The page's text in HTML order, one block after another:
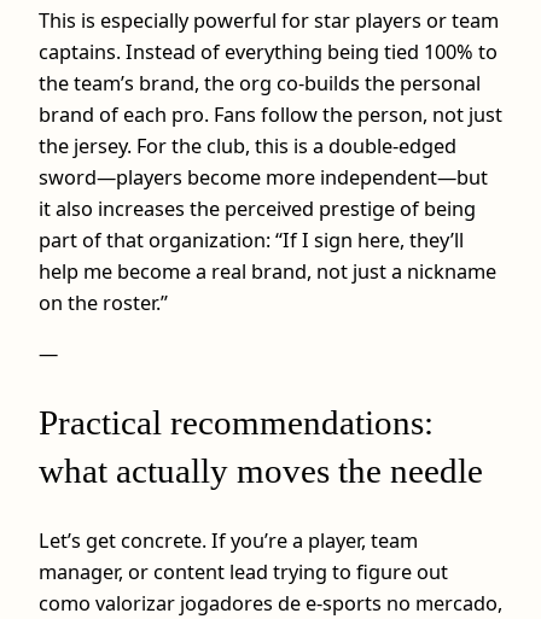
This is especially powerful for star players or team
captains. Instead of everything being tied 100% to
the team’s brand, the org co-builds the personal
brand of each pro. Fans follow the person, not just
the jersey. For the club, this is a double-edged
sword—players become more independent—but
it also increases the perceived prestige of being
part of that organization: “If I sign here, they’ll
help me become a real brand, not just a nickname
on the roster.”
—
Practical recommendations:
what actually moves the needle
Let’s get concrete. If you’re a player, team
manager, or content lead trying to figure out
como valorizar jogadores de e-sports no mercado,